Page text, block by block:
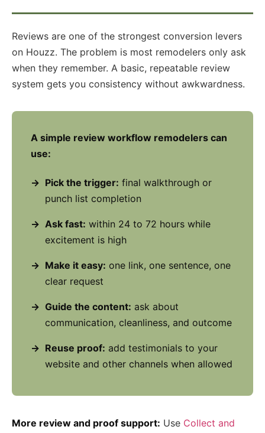
Reviews are one of the strongest conversion levers
on Houzz. The problem is most remodelers only ask
when they remember. A basic, repeatable review
system gets you consistency without awkwardness.
A simple review workflow remodelers can
use:
Pick the trigger: final walkthrough or
punch list completion
Ask fast: within 24 to 72 hours while
excitement is high
Make it easy: one link, one sentence, one
clear request
Guide the content: ask about
communication, cleanliness, and outcome
Reuse proof: add testimonials to your
website and other channels when allowed
More review and proof support: Use Collect and